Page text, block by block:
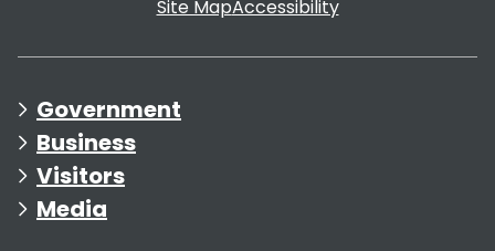
Site MapAccessibility
Government
Business
Visitors
Media